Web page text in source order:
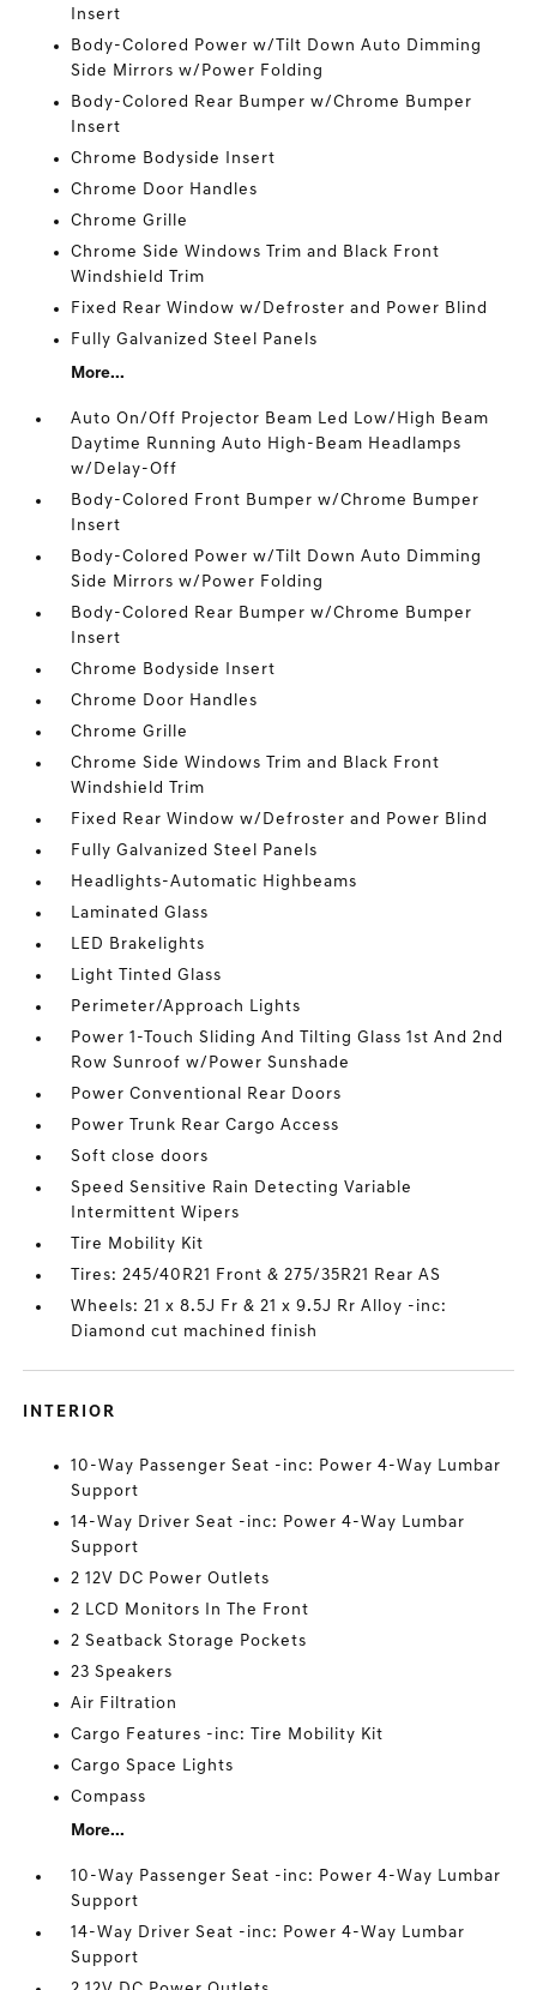
Insert
Body-Colored Power w/Tilt Down Auto Dimming
Side Mirrors w/Power Folding
Body-Colored Rear Bumper w/Chrome Bumper
Insert
Chrome Bodyside Insert
Chrome Door Handles
Chrome Grille
Chrome Side Windows Trim and Black Front
Windshield Trim
Fixed Rear Window w/Defroster and Power Blind
Fully Galvanized Steel Panels
More...
Auto On/Off Projector Beam Led Low/High Beam
Daytime Running Auto High-Beam Headlamps
w/Delay-Off
Body-Colored Front Bumper w/Chrome Bumper
Insert
Body-Colored Power w/Tilt Down Auto Dimming
Side Mirrors w/Power Folding
Body-Colored Rear Bumper w/Chrome Bumper
Insert
Chrome Bodyside Insert
Chrome Door Handles
Chrome Grille
Chrome Side Windows Trim and Black Front
Windshield Trim
Fixed Rear Window w/Defroster and Power Blind
Fully Galvanized Steel Panels
Headlights-Automatic Highbeams
Laminated Glass
LED Brakelights
Light Tinted Glass
Perimeter/Approach Lights
Power 1-Touch Sliding And Tilting Glass 1st And 2nd
Row Sunroof w/Power Sunshade
Power Conventional Rear Doors
Power Trunk Rear Cargo Access
Soft close doors
Speed Sensitive Rain Detecting Variable
Intermittent Wipers
Tire Mobility Kit
Tires: 245/40R21 Front & 275/35R21 Rear AS
Wheels: 21 x 8.5J Fr & 21 x 9.5J Rr Alloy -inc:
Diamond cut machined finish
INTERIOR
10-Way Passenger Seat -inc: Power 4-Way Lumbar
Support
14-Way Driver Seat -inc: Power 4-Way Lumbar
Support
2 12V DC Power Outlets
2 LCD Monitors In The Front
2 Seatback Storage Pockets
23 Speakers
Air Filtration
Cargo Features -inc: Tire Mobility Kit
Cargo Space Lights
Compass
More...
10-Way Passenger Seat -inc: Power 4-Way Lumbar
Support
14-Way Driver Seat -inc: Power 4-Way Lumbar
Support